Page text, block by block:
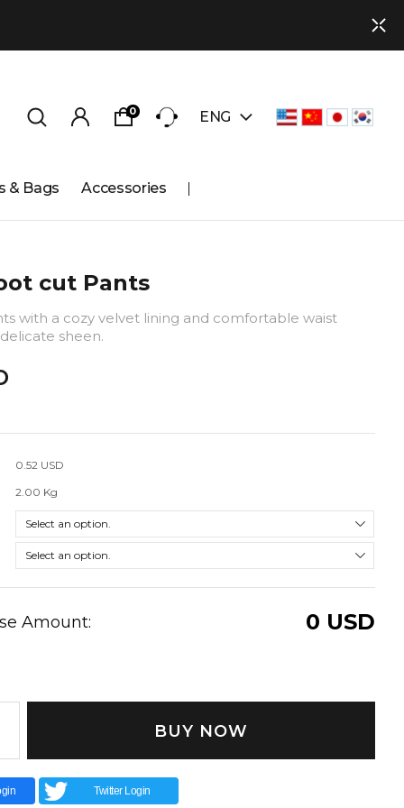
0 ENG
& Bags Accessories
cut Pants
with a cozy velvet lining and comfortable waist
sheen.
0.52 USD
2.00 Kg
Amount: 0 USD
BUY NOW
Twitter Login